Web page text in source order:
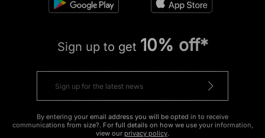
Sign up to get 10% off*
By entering your email address you will be opted in to receive
communications from size?. For full details on how we use your information,
view our privacy policy.